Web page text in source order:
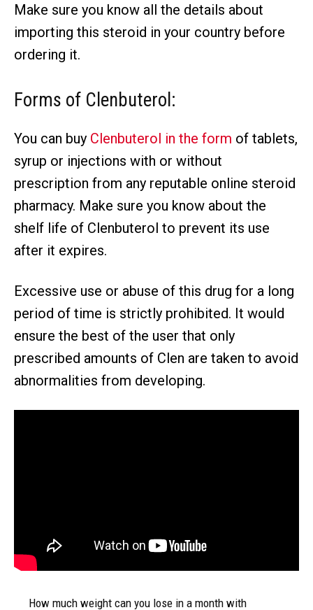
Make sure you know all the details about
importing this steroid in your country before
ordering it.
Forms of Clenbuterol:
You can buy Clenbuterol in the form of tablets,
syrup or injections with or without
prescription from any reputable online steroid
pharmacy. Make sure you know about the
shelf life of Clenbuterol to prevent its use
after it expires.
Excessive use or abuse of this drug for a long
period of time is strictly prohibited. It would
ensure the best of the user that only
prescribed amounts of Clen are taken to avoid
abnormalities from developing.
How much weight can you lose in a month with